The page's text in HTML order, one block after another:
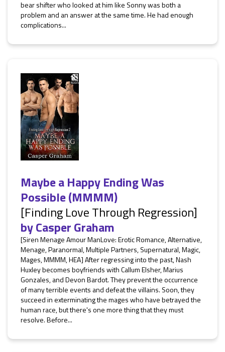
bear shifter who looked at him like Sonny was both a
problem and an answer at the same time. He had enough
complications...
Maybe a Happy Ending Was
Possible (MMMM)
[Finding Love Through Regression]
byCasper Graham
[Siren Menage Amour ManLove: Erotic Romance, Alternative,
Menage, Paranormal, Multiple Partners, Supernatural, Magic,
Mages, MMMM, HEA] After regressing into the past, Nash
Huxley becomes boyfriends with Callum Elsher, Marius
Gonzales, and Devon Bardot. They prevent the occurrence
of many terrible events and defeat the villains. Soon, they
succeed in exterminating the mages who have betrayed the
human race, but there's one more thing that they must
resolve. Before...